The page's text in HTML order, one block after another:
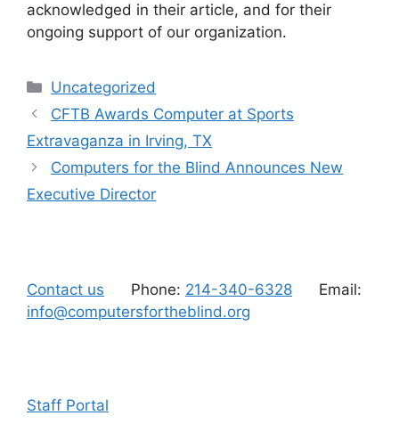
acknowledged in their article, and for their
ongoing support of our organization.
Categories
Uncategorized
CFTB Awards Computer at Sports
Extravaganza in Irving, TX
Computers for the Blind Announces New
Executive Director
Contact us Phone: 214-340-6328 Email:
info@computersfortheblind.org
Staff Portal